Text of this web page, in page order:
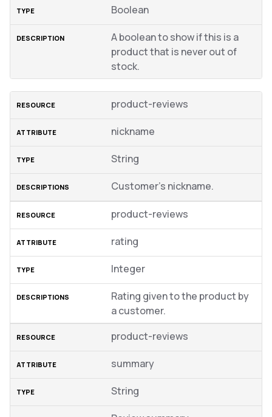
Boolean
A boolean to show if this is a
product that is never out of
stock.
product-reviews
nickname
String
Customer’s nickname.
product-reviews
rating
Integer
Rating given to the product by
a customer.
product-reviews
summary
String